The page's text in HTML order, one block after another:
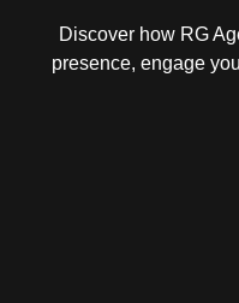
Discover how RG
presence, engage